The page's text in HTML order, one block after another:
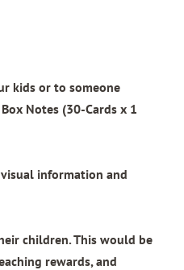
kids or to someone
Notes (30-Cards x 1
information and
children. This would be
rewards, and